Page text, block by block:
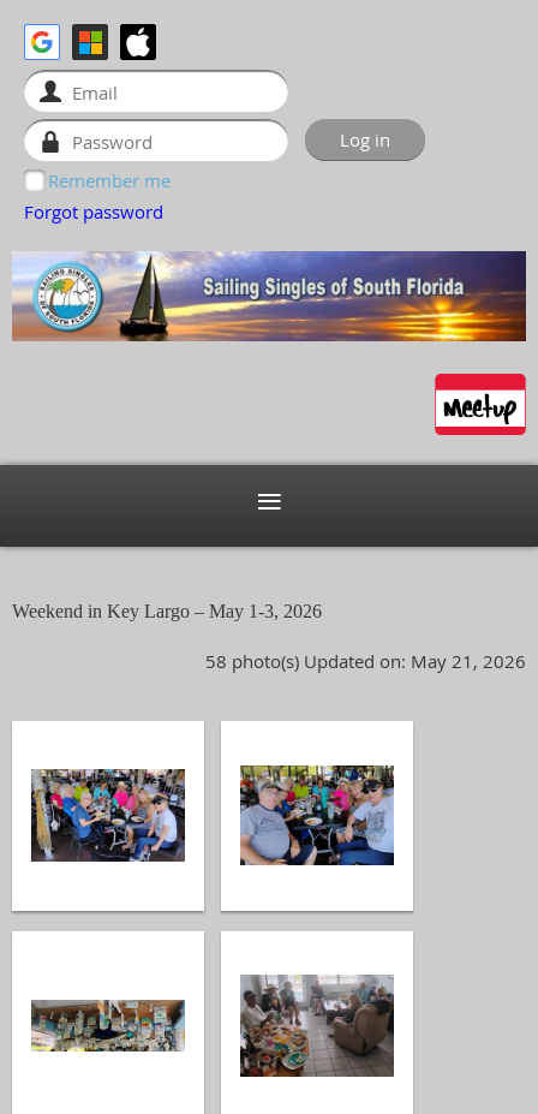
Remember me
Forgot password
Weekend in Key Largo – May 1-3, 2026
58 photo(s) Updated on: May 21, 2026